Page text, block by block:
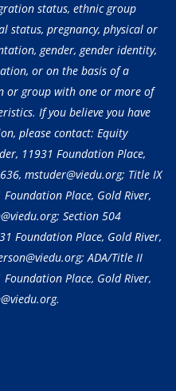
status, ethnic group
status, pregnancy, physical or
gender, gender identity,
or on the basis of a
or group with one or more of
If you believe you have
please contact: Equity
11931 Foundation Place,
, mstuder@viedu.org; Title IX
Place, Gold River,
Section 504
Foundation Place, Gold River,
ADA/Title II
Place, Gold River,